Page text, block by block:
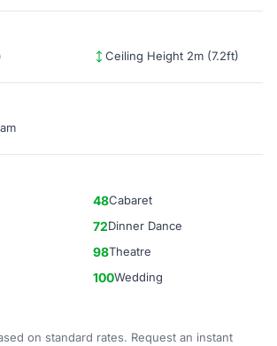
Ceiling Height 2m (7.2ft)
48Cabaret
72Dinner Dance
98Theatre
100Wedding
on standard rates. Request an instant